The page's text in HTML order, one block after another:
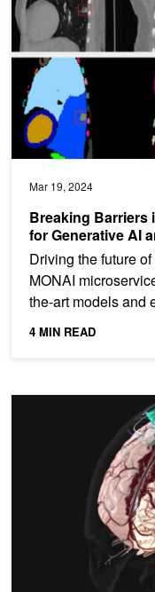
Mar 19, 2024
Breaking Barriers
for Generative AI
Driving the future
MONAI
the-art models and
demands of...
4 MIN READ
Accelerate AI